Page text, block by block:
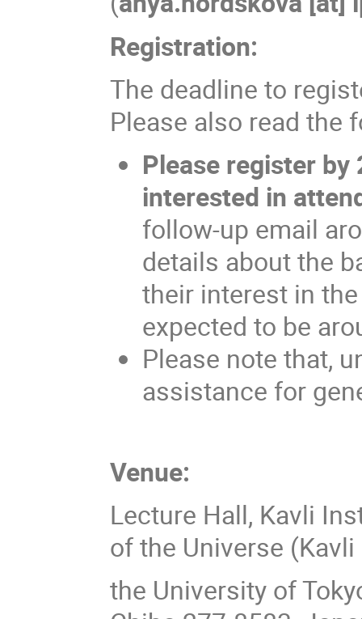
Registration:
The deadline to
Please also read the
Please register by
interested in
follow-up email
details about the
their interest in
expected to be
Please note that,
assistance for
Venue:
Lecture Hall, Kavli
of the Universe
the University of